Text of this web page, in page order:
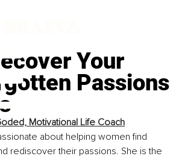
Your
Passions
Motivational Life Coach
about helping women find
rediscover their passions. She is the